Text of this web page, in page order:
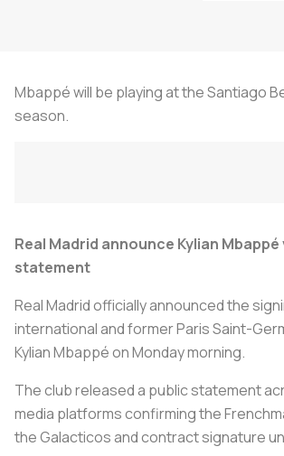
Mbappé will be playing at the Santiago
season.
Real Madrid announce Kylian Mbappé
statement
Real Madrid officially announced the
international and former Paris Saint-
Kylian Mbappé on Monday morning.
The club released a public statement
media platforms confirming the
theGalacticosand contract signature